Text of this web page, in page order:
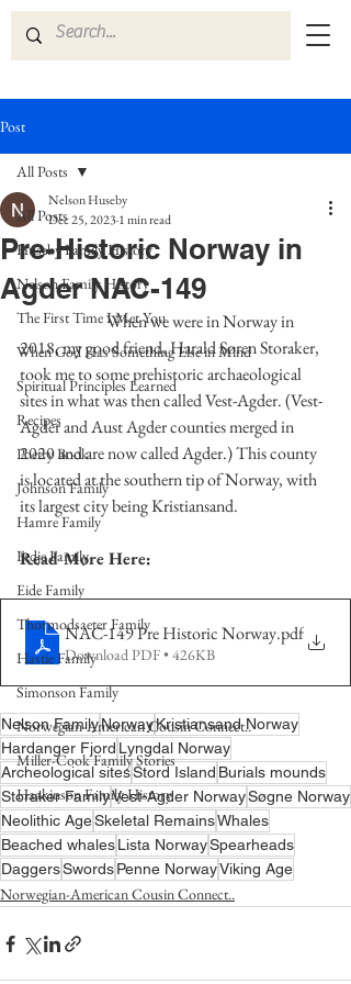
Post
All Posts
Huseby Family History
Nelson Family History
The First Time I Met You
When God Has Something Else in Mind
Spiritual Principles Learned
Recipes
Poetry Book
Johnson Family
Hamre Family
Fedje Family
Eide Family
Thormodsaeter Family
Hastie Family
Simonson Family
Norwegian-American Cousin Connect..
Miller-Cook Family Stories
Haakinson Family History
All Posts
Pre-Historic Norway in
Agder NAC-149
Nelson Huseby
Dec 25, 20231 min read
	             When we were in Norway in
2018, my good friend, Harald Søren Storaker,
took me to some prehistoric archaeological
sites in what was then called Vest-Agder. (Vest-
Agder and Aust Agder counties merged in
2020 and are now called Agder.) This county
is located at the southern tip of Norway, with
its largest city being Kristiansand.
Read More Here:
NAC-149 Pre Historic Norway.pdf
Download PDF • 426KB
Nelson FamilyNorwayKristiansand Norway
Hardanger Fjord Lyngdal Norway
Archeological sitesStord Island Burials mounds
Storaker FamilyVest-Agder NorwaySøgne Norway
Neolithic AgeSkeletal RemainsWhales
Beached whalesLista NorwaySpearheads
DaggersSwordsPenne NorwayViking Age
Norwegian-American Cousin Connect..